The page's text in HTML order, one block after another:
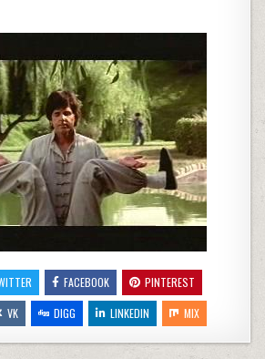
FACEBOOK
PINTEREST
VK DIGG LINKEDIN MIX